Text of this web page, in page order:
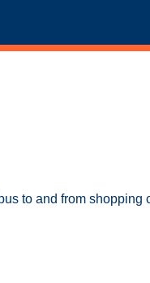
to and from shopping